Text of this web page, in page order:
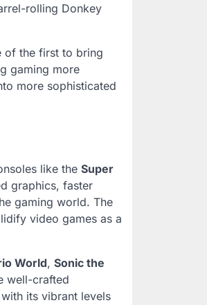
rolling Donkey
of the first to bring
gaming more
more sophisticated
like the Super
graphics, faster
gaming world. The
video games as a
World, Sonic the
well-crafted
its vibrant levels